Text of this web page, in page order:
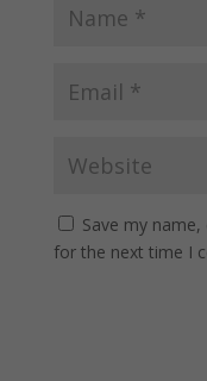
Save my
for the next time I